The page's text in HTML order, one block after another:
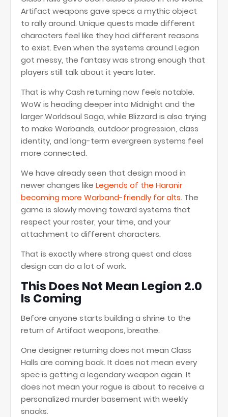
Artifact weapons gave specs a mythic object
to rally around. Unique quests made different
characters feel like they had different reasons
to exist. Even when the systems around Legion
got messy, the fantasy was strong enough that
players still talk about it years later.
That is why Cash returning now feels notable.
WoW is heading deeper into Midnight and the
larger Worldsoul Saga, while Blizzard is also trying
to make Warbands, outdoor progression, class
identity, and long-term evergreen systems feel
more connected.
We have already seen that design mood in
newer changes like Legends of the Haranir
becoming more Warband-friendly for alts. The
game is slowly moving toward systems that
respect your roster, your time, and your
attachment to different characters.
That is exactly where strong quest and class
design can do a lot of work.
This Does Not Mean Legion 2.0
Is Coming
Before anyone starts building a shrine to the
return of Artifact weapons, breathe.
One designer returning does not mean Class
Halls are coming back. It does not mean every
spec is getting a legendary weapon again. It
does not mean your rogue is about to receive a
personalized murder basement with weekly
snacks.